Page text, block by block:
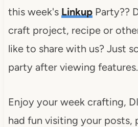
this week's LinkupParty??
craft project, recipe or
like to share with us? Just
party after viewing features.
Enjoy your week crafting,
had fun visiting your posts,